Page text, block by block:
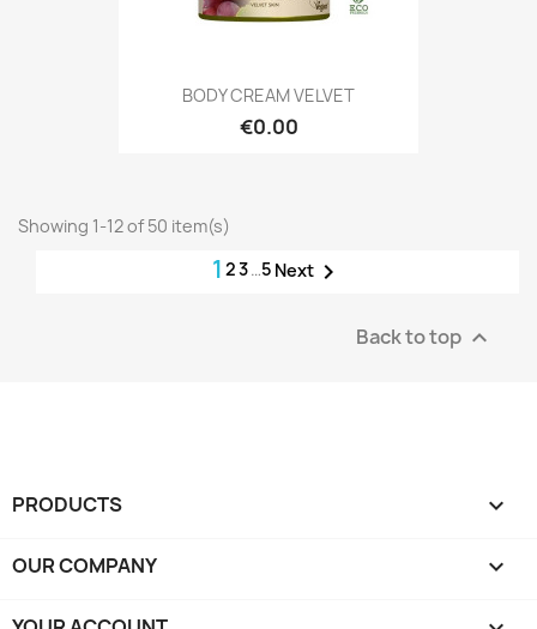
BODY CREAM VELVET
€0.00
Showing 1-12 of 50 item(s)
1 23…5 Next 
Back to top 
PRODUCTS 
OUR COMPANY 